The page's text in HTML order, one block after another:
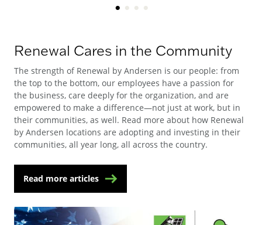
Renewal Cares in the Community
The strength of Renewal by Andersen is our people: from
the top to the bottom, our employees have a passion for
the business, care deeply for the organization, and are
empowered to make a difference—not just at work, but in
their communities, as well. Read more about how Renewal
by Andersen locations are adopting and investing in their
communities, all year long, all across the country.
Read more articles